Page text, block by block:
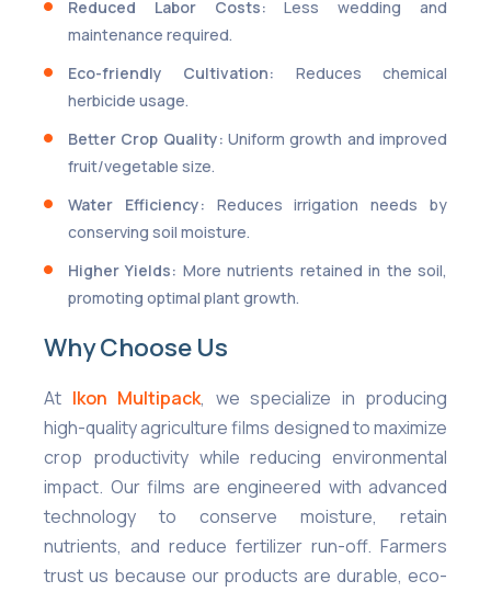
Reduced Labor Costs: Less wedding and
maintenance required.
Eco-friendly Cultivation: Reduces chemical
herbicide usage.
Better Crop Quality: Uniform growth and improved
fruit/vegetable size.
Water Efficiency: Reduces irrigation needs by
conserving soil moisture.
Higher Yields: More nutrients retained in the soil,
promoting optimal plant growth.
Why Choose Us
At Ikon Multipack, we specialize in producing
high-quality agriculture films designed to maximize
crop productivity while reducing environmental
impact. Our films are engineered with advanced
technology to conserve moisture, retain
nutrients, and reduce fertilizer run-off. Farmers
trust us because our products are durable, eco-